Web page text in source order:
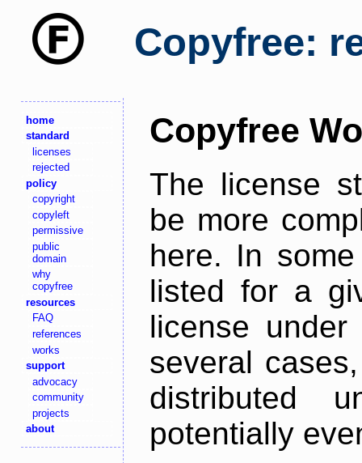
Copyfree:
home
standard
licenses
rejected
policy
copyright
copyleft
permissive
public
domain
why
copyfree
resources
FAQ
references
works
support
advocacy
community
projects
about
Copyfree
The license
be more
here. In
listed for a
license
several
distributed
potentially